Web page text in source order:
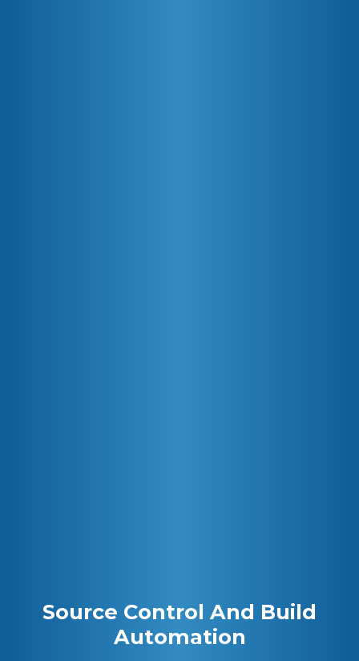
Source Control And Build
Automation